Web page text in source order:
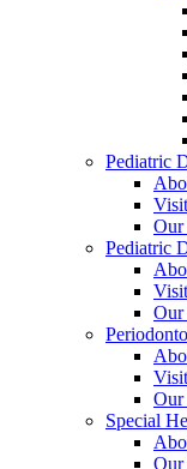
Pediatric
Our
Pediatric
Our
Our
Special
Our